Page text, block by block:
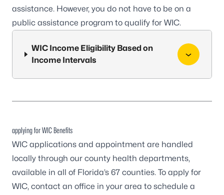
assistance. However, you do not have to be on a
public assistance program to qualify for WIC.
WIC Income Eligibility Based on
Income Intervals
applying for WIC Benefits
WIC applications and appointment are handled
locally through our county health departments,
available in all of Florida’s 67 counties. To apply for
WIC, contact an office in your area to schedule a